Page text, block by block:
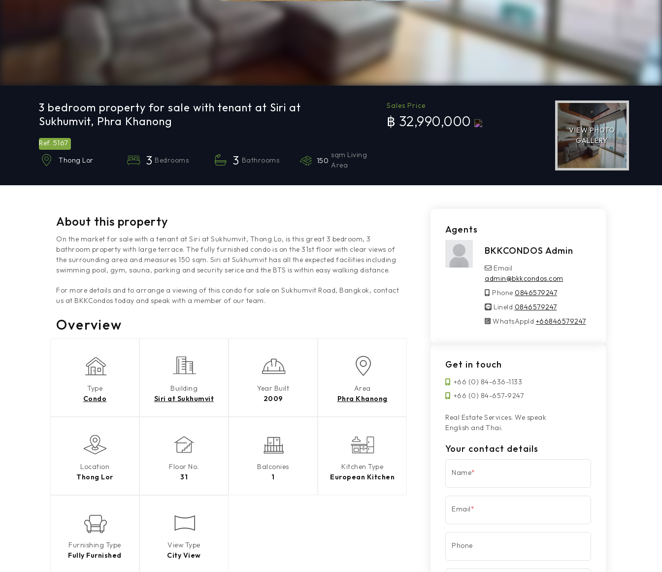
3 bedroom property for sale with tenant at Siri at
Sukhumvit, Phra Khanong
Ref. 5167
Thong Lor 3 Bedrooms 3 Bathrooms 150
sqm Living
Area
Sales Price
฿ 32,990,000
VIEW PHOTO
GALLERY
About this property
On the market for sale with a tenant at Siri at Sukhumvit, Thong Lo, is this great 3 bedroom, 3
bathroom property with large terrace. The fully furnished condo is on the 31st floor with clear views of
the surrounding area and measures 150 sqm. Siri at Sukhumvit has all the expected facilities including
swimming pool, gym, sauna, parking and security serice and the BTS is within easy walking distance.
For more details and to arrange a viewing of this condo for sale on Sukhumvit Road, Bangkok, contact
us at BKKCondos today and speak with a member of our team.
Overview
Type
Condo
Building
Siri at Sukhumvit
Year Built
2009
Area
Phra Khanong
Location
Thong Lor
Floor No.
31
Balconies
1
Kitchen Type
European Kitchen
Furnishing Type
Fully Furnished
View Type
City View
Agents
BKKCONDOS Admin
Email
admin@bkkcondos.com
Phone 0846579247
LineId
LineId 0846579247
WhatsAppId
WhatsAppId +66846579247
Get in touch
+66 (0) 84-636-1133
+66 (0) 84-657-9247
Real Estate Services. We speak
English and Thai.
Your contact details
Name*
Email*
Phone